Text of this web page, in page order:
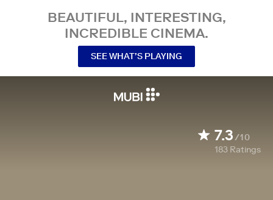
BEAUTIFUL, INTERESTING,
INCREDIBLE CINEMA.
SEE WHAT’S PLAYING
7.3/10
183 Ratings